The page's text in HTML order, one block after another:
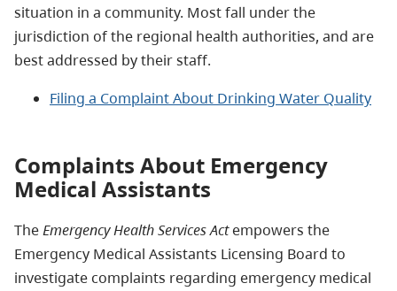
situation in a community. Most fall under the
jurisdiction of the regional health authorities, and are
best addressed by their staff.
Filing a Complaint About Drinking Water Quality
Complaints About Emergency
Medical Assistants
TheEmergency Health Services Actempowers the
Emergency Medical Assistants Licensing Board to
investigate complaints regarding emergency medical